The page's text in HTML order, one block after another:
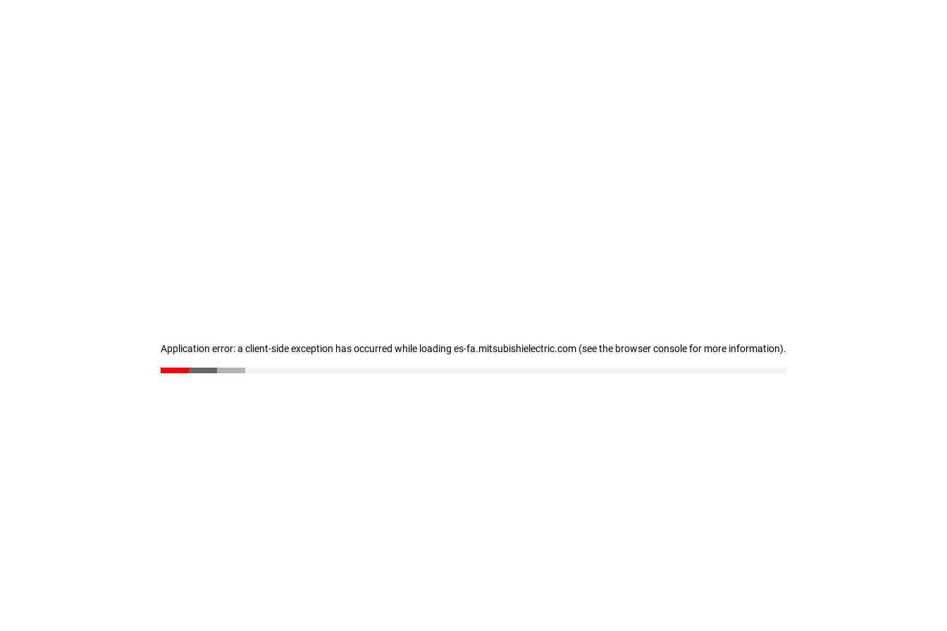
Application error: a client-side exception has occurred while loading es-fa.mitsubishielectric.com (see the browser console for more information).